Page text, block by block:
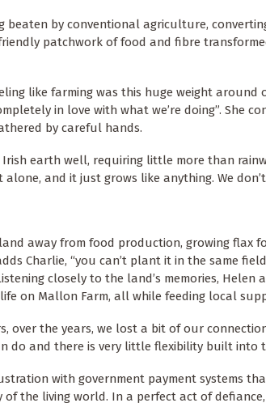
beaten by conventional agriculture,
patchwork of food and fibre
like farming was this huge weight around
in love with what we’re doing”. She
by careful hands.
Irish earth well, requiring little more than
and it just grows like anything. We
away from food production, growing flax
Charlie, “you can’t plant it in the same
closely to the land’s memories,
on Mallon Farm, all while feeding local
over the years, we lost a bit of our
do and there is very little flexibility built into
with government payment systems
the living world. In a perfect act of